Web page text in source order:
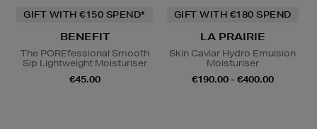
GIFT WITH €150 SPEND*
BENEFIT
The POREfessional Smooth
Sip Lightweight Moisturiser
€45.00
GIFT WITH €180 SPEND
LA PRAIRIE
Skin Caviar Hydro Emulsion
Moisturiser
€190.00 - €400.00